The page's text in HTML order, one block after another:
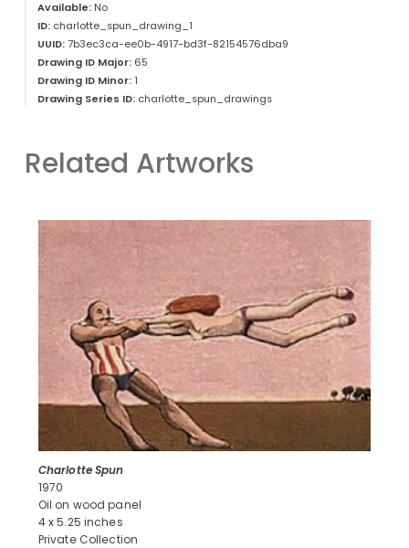
Available:No
ID:charlotte_spun_drawing_1
UUID:7b3ec3ca-ee0b-4917-bd3f-82154576dba9
Drawing ID Major:65
Drawing ID Minor:1
Drawing Series ID:charlotte_spun_drawings
Related Artworks
Charlotte Spun
1970
Oil on wood panel
4 x 5.25 inches
Private Collection